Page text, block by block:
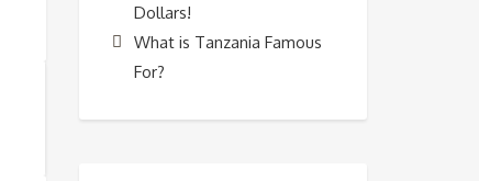
Dollars!
What is Tanzania Famous
For?